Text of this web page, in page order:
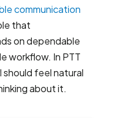
communication
that
on dependable
workflow. In PTT
feel natural
about it.